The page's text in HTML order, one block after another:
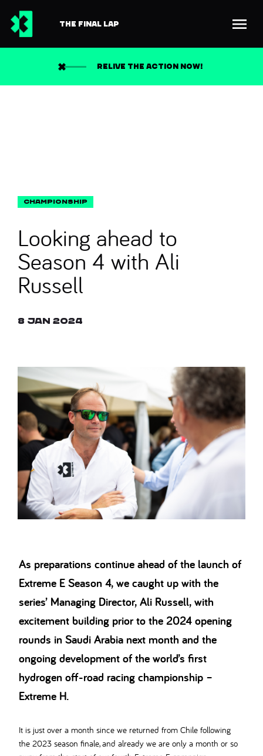
THE FINAL LAP
RELIVE THE ACTION NOW!
Back to news
8 Jan 2024
Looking ahead to
Season 4 with Ali
Russell
As preparations continue ahead of the launch of
Extreme E Season 4, we caught up with the
series’ Managing Director, Ali Russell, with
excitement building prior to the 2024 opening
rounds in Saudi Arabia next month and the
ongoing development of the world’s first
hydrogen off-road racing championship –
Extreme H.
It is just over a month since we returned from Chile following
the 2023 season finale, and already we are only a month or so